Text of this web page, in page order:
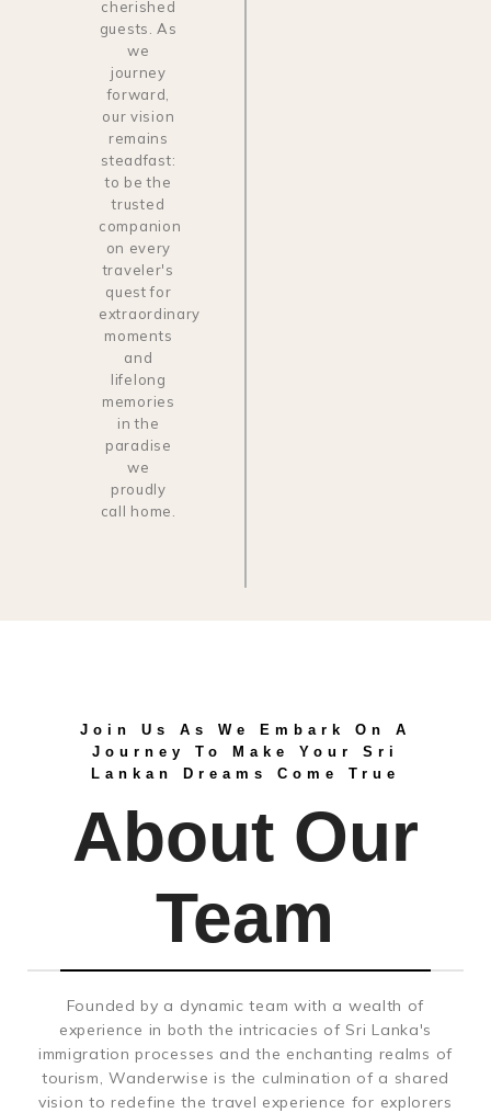
cherished
guests. As
we
journey
forward,
our vision
remains
steadfast:
to be the
trusted
companion
on every
traveler's
quest for
extraordinary
moments
and
lifelong
memories
in the
paradise
we
proudly
call home.
Join Us As We Embark On A
Journey To Make Your Sri
Lankan Dreams Come True
About Our
Team
Founded by a dynamic team with a wealth of
experience in both the intricacies of Sri Lanka's
immigration processes and the enchanting realms of
tourism, Wanderwise is the culmination of a shared
vision to redefine the travel experience for explorers